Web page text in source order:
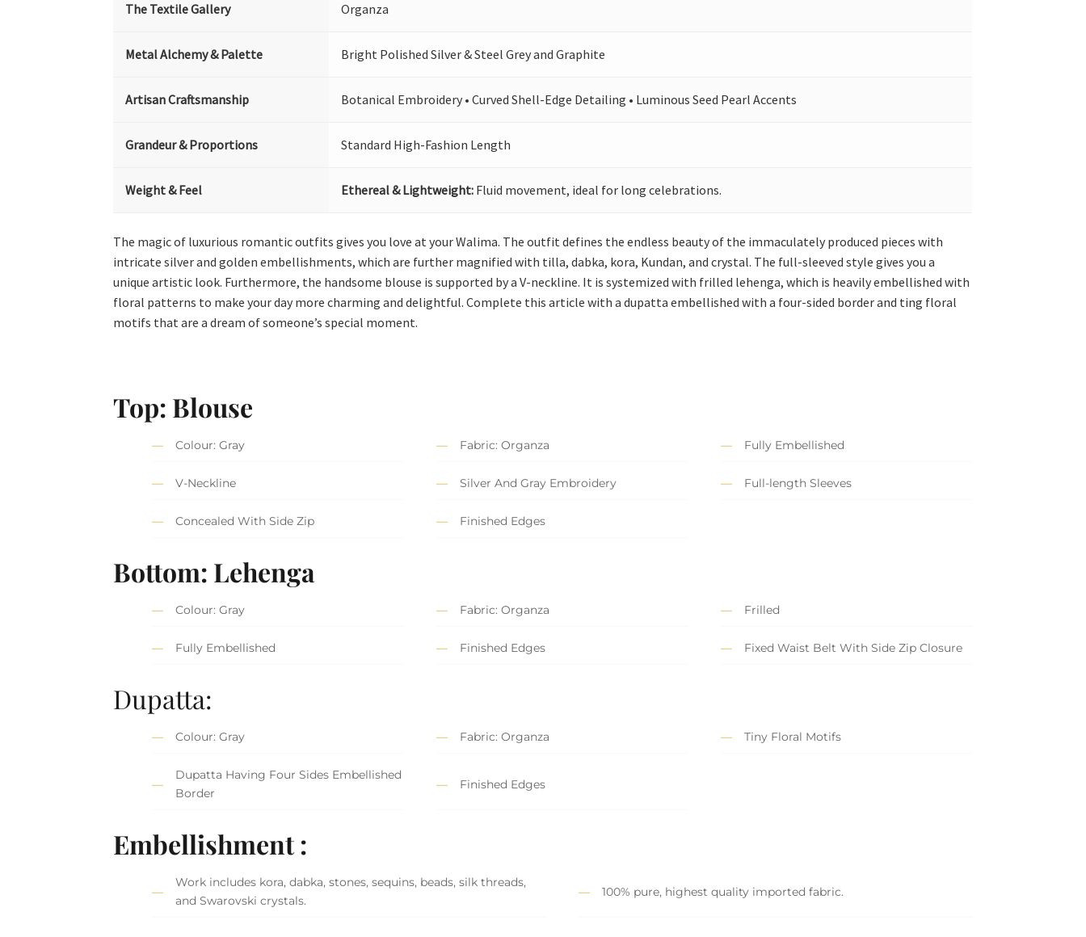
The Textile Gallery Organza
Metal Alchemy & Palette Bright Polished Silver & Steel Grey and Graphite
Artisan Craftsmanship Botanical Embroidery • Curved Shell-Edge Detailing • Luminous Seed Pearl Accents
Grandeur & Proportions Standard High-Fashion Length
Weight & Feel Ethereal & Lightweight: Fluid movement, ideal for long celebrations.
The magic of luxurious romantic outfits gives you love at your Walima. The outfit defines the endless beauty of the immaculately produced pieces with
intricate silver and golden embellishments, which are further magnified with tilla, dabka, kora, Kundan, and crystal. The full-sleeved style gives you a
unique artistic look. Furthermore, the handsome blouse is supported by a V-neckline. It is systemized with frilled lehenga, which is heavily embellished with
floral patterns to make your day more charming and delightful. Complete this article with a dupatta embellished with a four-sided border and ting floral
motifs that are a dream of someone’s special moment.
Top: Blouse
Colour: Gray Fabric: Organza Fully Embellished
V-Neckline Silver And Gray Embroidery Full-length Sleeves
Concealed With Side Zip Finished Edges
Bottom: Lehenga
Colour: Gray Fabric: Organza Frilled
Fully Embellished Finished Edges Fixed Waist Belt With Side Zip Closure
Dupatta:
Colour: Gray Fabric: Organza Tiny Floral Motifs
Dupatta Having Four Sides Embellished
Border
Finished Edges
Embellishment :
Work includes kora, dabka, stones, sequins, beads, silk threads,
and Swarovski crystals.
100% pure, highest quality imported fabric.